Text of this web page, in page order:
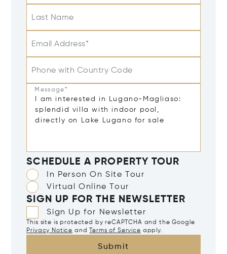
Last Name
Email Address*
Phone with Country Code
Message*
SCHEDULE A PROPERTY TOUR
In Person On Site Tour
Virtual Online Tour
SIGN UP FOR THE NEWSLETTER
Sign Up for Newsletter
This site is protected by reCAPTCHA and the Google
Privacy Notice and Terms of Service apply.
Submit